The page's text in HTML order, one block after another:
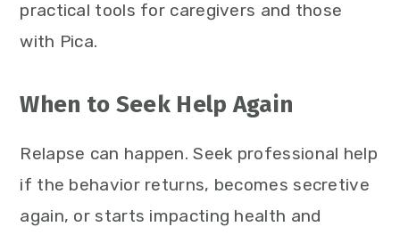
practical tools for caregivers and those
with Pica.
When to Seek Help Again
Relapse can happen. Seek professional help
if the behavior returns, becomes secretive
again, or starts impacting health and